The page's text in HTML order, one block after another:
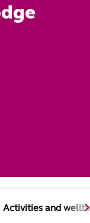
Activities and